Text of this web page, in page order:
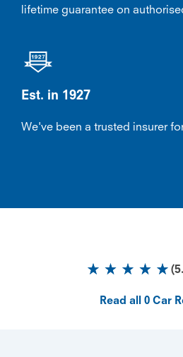
lifetime guarantee on
Est. in 1927
We've been a trusted insurer
(
Read all 0 Car